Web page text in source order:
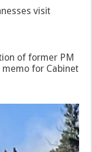
visit
of former PM
for Cabinet